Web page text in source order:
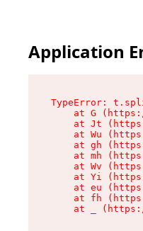
Application
TypeError:
at G
at Jt
at Wu
at gh
at mh
at Wv
at Yi
at eu
at fh
at _